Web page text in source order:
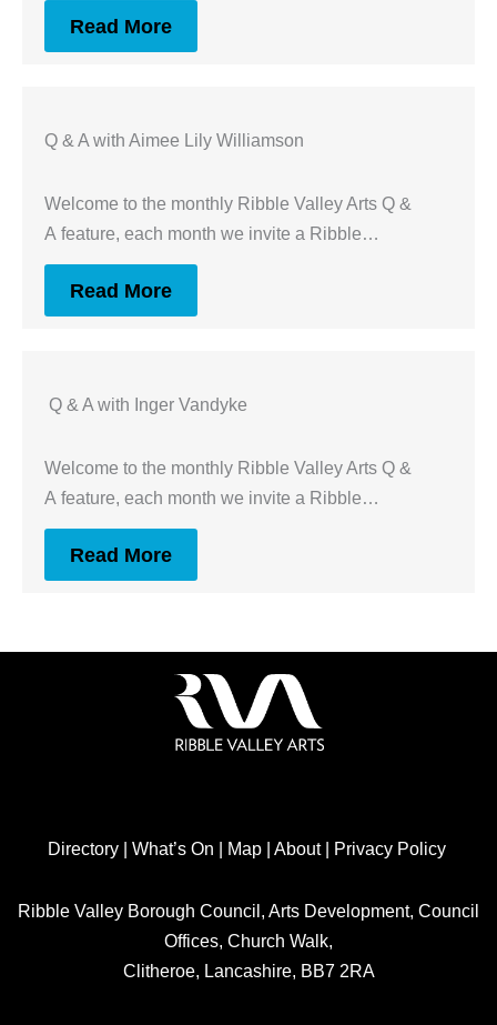
Read More
Q & A with Aimee Lily Williamson
Welcome to the monthly Ribble Valley Arts Q &
A feature, each month we invite a Ribble…
Read More
Q & A with Inger Vandyke
Welcome to the monthly Ribble Valley Arts Q &
A feature, each month we invite a Ribble…
Read More
Directory| What’s On | Map| About| Privacy Policy
Ribble Valley Borough Council, Arts Development, Council
Offices, Church Walk,
Clitheroe, Lancashire, BB7 2RA